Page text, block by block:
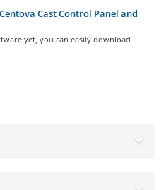
Cast Control Panel and
yet, you can easily download